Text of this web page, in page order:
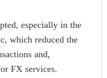
especially in the
which reduced the
and,
FX services.